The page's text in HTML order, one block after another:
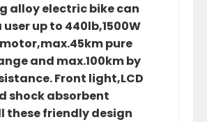
alloy electric bike can
up to 440lb,1500W
pure
and max.100km by
Front light,LCD
shock absorbent
these friendly design